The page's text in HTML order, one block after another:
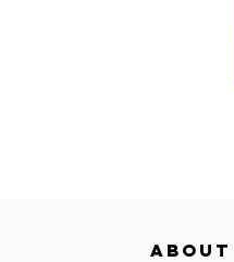
ABOUT